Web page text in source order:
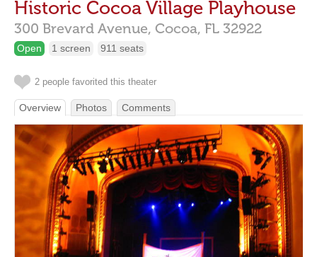
Historic Cocoa Village Playhouse
300 Brevard Avenue, Cocoa, FL 32922
Open 1 screen 911 seats
2 people favorited this theater
Overview Photos Comments